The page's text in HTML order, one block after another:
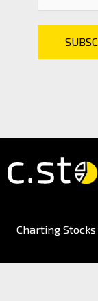
Charting Stocks